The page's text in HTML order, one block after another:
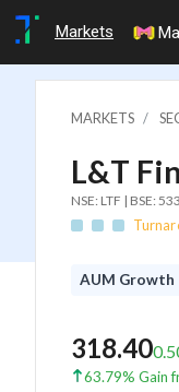
Markets
MARKETS
L&T
NSE: LTF | BSE:
AUM Growth
318.40
63.79% Gain